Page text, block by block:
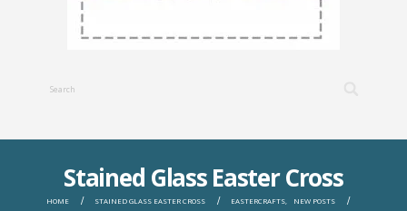
Stained Glass Easter Cross
HOME STAINED GLASS EASTER CROSS EASTERCRAFTS,
NEW POSTS